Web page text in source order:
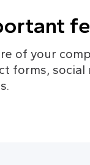
of your
forms,